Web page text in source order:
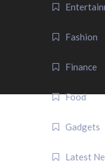
Fashion
Finance
Food
Gadgets
Latest